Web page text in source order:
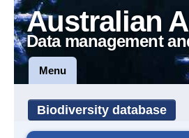
Australian
Data management
Menu
Biodiversity database